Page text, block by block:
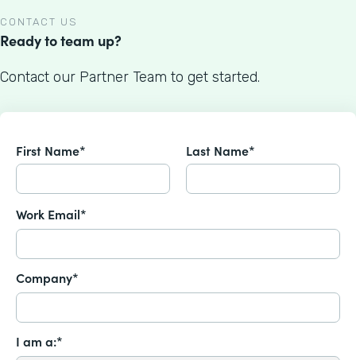
CONTACT US
Ready to team up?
Contact our Partner Team to get started.
First Name* Last Name*
Work Email*
Company*
I am a:*